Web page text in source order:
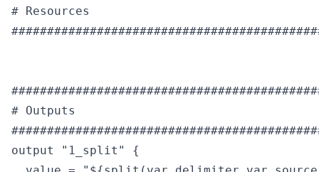
# Resources
# Outputs
output "1_split" {